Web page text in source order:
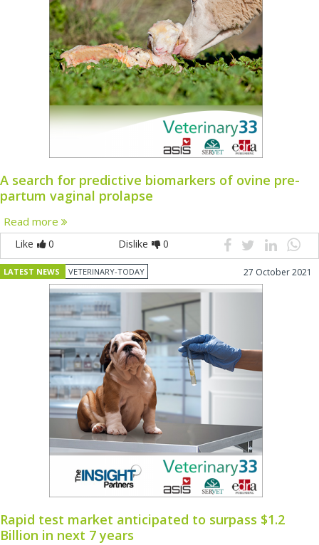
A search for predictive biomarkers of ovine pre-
partum vaginal prolapse
Read more
Like 0 Dislike 0
LATEST NEWS VETERINARY-TODAY 27 October 2021
Rapid test market anticipated to surpass $1.2
Billion in next 7 years